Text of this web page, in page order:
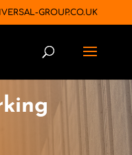
GROUP.CO.UK